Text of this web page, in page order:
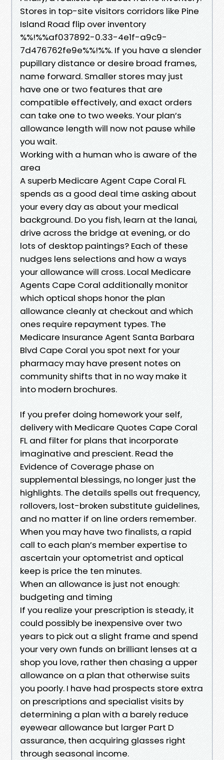
Stores in top-site visitors corridors like Pine
Island Road flip over inventory
%%!%%af037892-0.33-4e1f-a9c9-
7d476762fe9e%%!%%. If you have a slender
pupillary distance or desire broad frames,
name forward. Smaller stores may just
have one or two features that are
compatible effectively, and exact orders
can take one to two weeks. Your plan’s
allowance length will now not pause while
you wait.
Working with a human who is aware of the
area
A superb Medicare Agent Cape Coral FL
spends as a good deal time asking about
your every day as about your medical
background. Do you fish, learn at the lanai,
drive across the bridge at evening, or do
lots of desktop paintings? Each of these
nudges lens selections and how a ways
your allowance will cross. Local Medicare
Agents Cape Coral additionally monitor
which optical shops honor the plan
allowance cleanly at checkout and which
ones require repayment types. The
Medicare Insurance Agent Santa Barbara
Blvd Cape Coral you spot next for your
pharmacy may have present notes on
community shifts that in no way make it
into modern brochures.
If you prefer doing homework your self,
delivery with Medicare Quotes Cape Coral
FL and filter for plans that incorporate
imaginative and prescient. Read the
Evidence of Coverage phase on
supplemental blessings, no longer just the
highlights. The details spells out frequency,
rollovers, lost-broken substitute guidelines,
and no matter if on line orders remember.
When you may have two finalists, a rapid
call to each plan’s member expertise to
ascertain your optometrist and optical
keep is price the ten minutes.
When an allowance is just not enough:
budgeting and timing
If you realize your prescription is steady, it
could possibly be inexpensive over two
years to pick out a slight frame and spend
your very own funds on brilliant lenses at a
shop you love, rather then chasing a upper
allowance on a plan that otherwise suits
you poorly. I have had prospects store extra
on prescriptions and specialist visits by
determining a plan with a barely reduce
eyewear allowance but larger Part D
assurance, then acquiring glasses right
through seasonal income.